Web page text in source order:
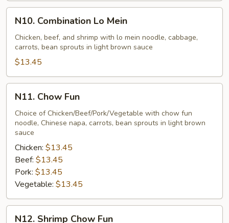
Combination
Lo
Mein
N10. Combination Lo Mein
Chicken, beef, and shrimp with lo mein noodle, cabbage,
carrots, bean sprouts in light brown sauce
$13.45
Chow
Fun
N11. Chow Fun
Choice of Chicken/Beef/Pork/Vegetable with chow fun
noodle, Chinese napa, carrots, bean sprouts in light brown
sauce
Chicken: $13.45
Beef: $13.45
Pork: $13.45
Vegetable: $13.45
N12. Shrimp Chow Fun